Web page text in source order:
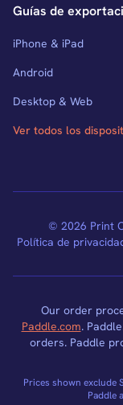
Guías de
iPhone & iPad
Android
Desktop & Web
Ver todos los
© 2026 Print
Política de
Our order
Paddle.com.
orders. Paddle
Prices shown exclude
Paddle